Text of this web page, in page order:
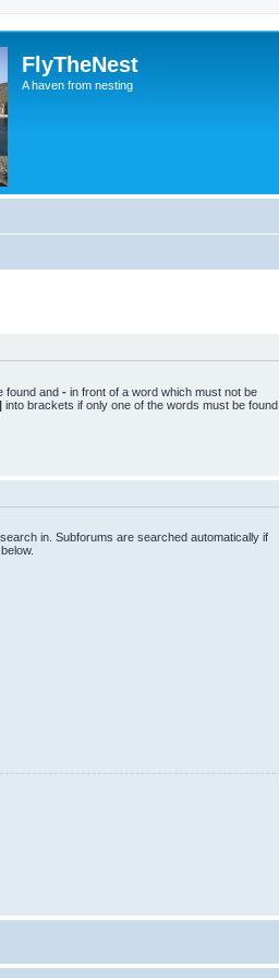
FlyTheNest
A haven from nesting
found and - in front of a word which must not be
| into brackets if only one of the words must be found.
in. Subforums are searched automatically if